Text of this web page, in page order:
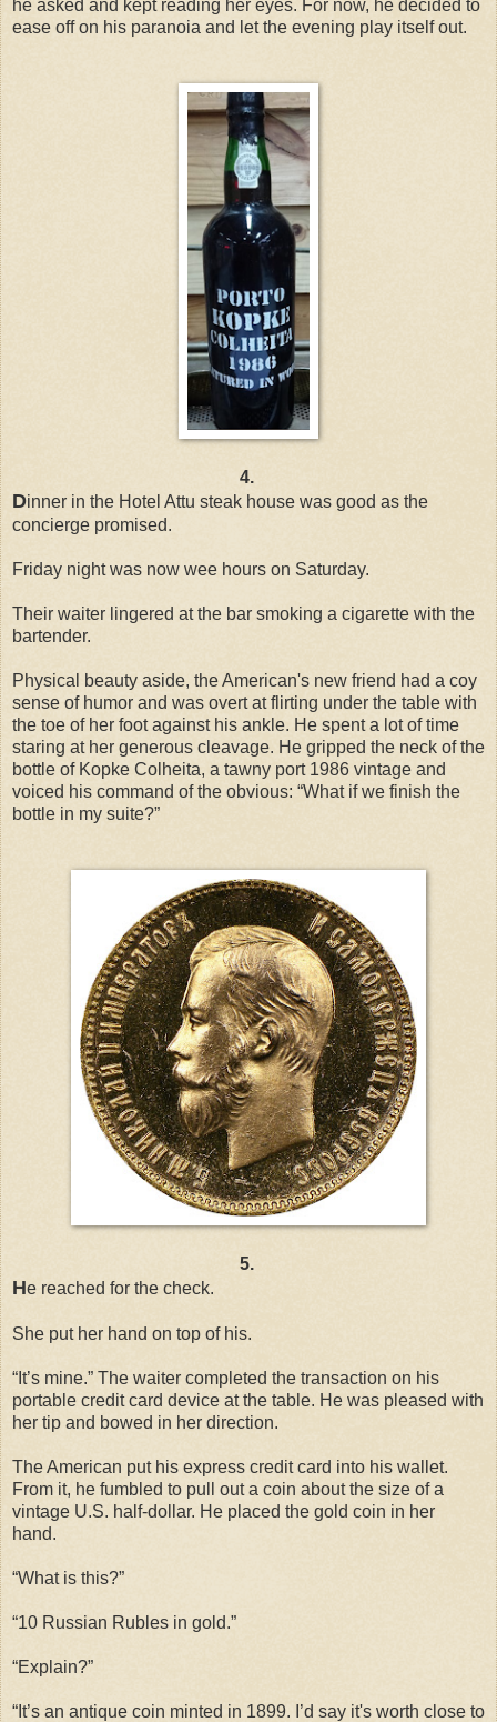
he asked and kept reading her eyes. For now, he decided to
ease off on his paranoia and let the evening play itself out.
4.
Dinner in the Hotel Attu steak house was good as the
concierge promised.
Friday night was now wee hours on Saturday.
Their waiter lingered at the bar smoking a cigarette with the
bartender.
Physical beauty aside, the American's new friend had a coy
sense of humor and was overt at flirting under the table with
the toe of her foot against his ankle. He spent a lot of time
staring at her generous cleavage. He gripped the neck of the
bottle of Kopke Colheita, a tawny port 1986 vintage and
voiced his command of the obvious: “What if we finish the
bottle in my suite?”
5.
He reached for the check.
She put her hand on top of his.
“It’s mine.” The waiter completed the transaction on his
portable credit card device at the table. He was pleased with
her tip and bowed in her direction.
The American put his express credit card into his wallet.
From it, he fumbled to pull out a coin about the size of a
vintage U.S. half-dollar. He placed the gold coin in her
hand.
“What is this?”
“10 Russian Rubles in gold.”
“Explain?”
“It’s an antique coin minted in 1899. I’d say it's worth close to